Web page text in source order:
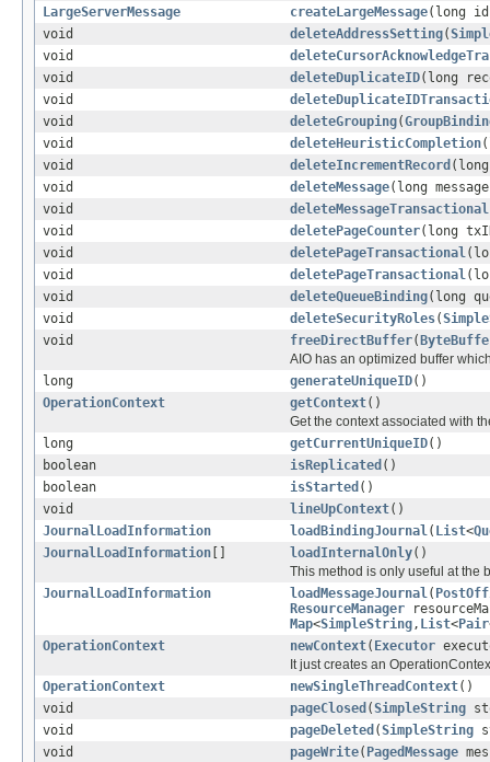
LargeServerMessage
createLargeMessage(long
void
deleteAddressSetting(
void
void
deleteDuplicateID(long
void
void
deleteGrouping(
void
deleteHeuristicCompletion
void
deleteIncrementRecord
void
deleteMessage(long
void
deleteMessageTransactional
void
deletePageCounter(long
void
deletePageTransactional
void
deletePageTransactional
void
deleteQueueBinding(long
void
deleteSecurityRoles(
void
freeDirectBuffer(
AIO has an optimized buffer
long
generateUniqueID()
OperationContext
getContext()
Get the context associated with
long
getCurrentUniqueID()
boolean
isReplicated ()
boolean
isStarted ()
void
lineUpContext()
JournalLoadInformation
loadBindingJournal( List<
JournalLoadInformation
loadInternalOnly()
This method is only useful at the
JournalLoadInformation
loadMessageJournal(
ResourceManager
Map<SimpleString, List<Pair
OperationContext
newContext( Executor
It just creates an
OperationContext
newSingleThreadContext()
void
pageClosed (SimpleString
void
pageDeleted (SimpleString
void
pageWrite( PagedMessage